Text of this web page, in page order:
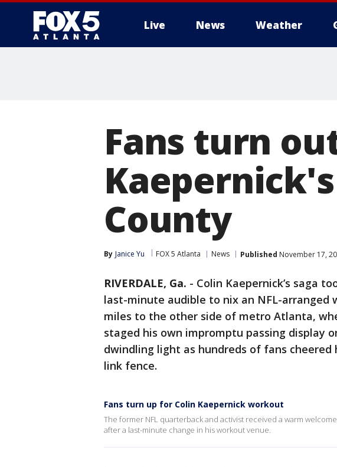
Live News Weather
Fans turn
County
By Janice Yu FOX 5 Atlanta News Published November 17,
RIVERDALE, Ga. - Colin Kaepernick’s saga
last-minute audible to nix an NFL-arranged
miles to the other side of metro Atlanta,
staged his own impromptu passing display
dwindling light as hundreds of fans
link fence.
Fans turn up for Colin Kaepernick workout
The former NFL quarterback and activist received a warm
after a last-minute change in his workout venue.